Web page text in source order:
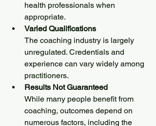
health professionals when
appropriate.
Varied Qualifications
The coaching industry is largely
unregulated. Credentials and
experience can vary widely among
practitioners.
Results Not Guaranteed
While many people benefit from
coaching, outcomes depend on
numerous factors, including the